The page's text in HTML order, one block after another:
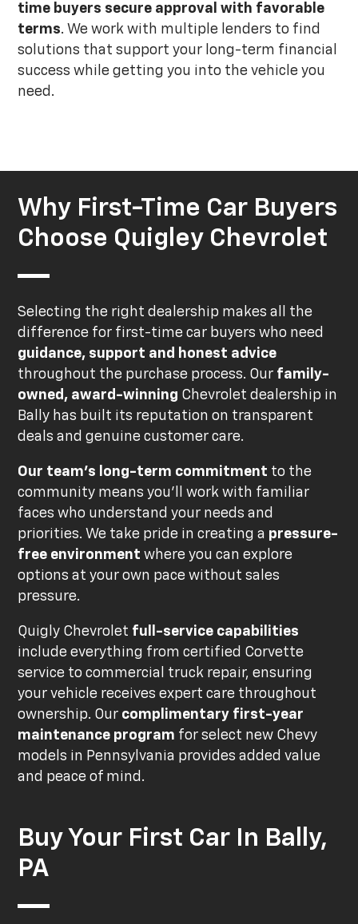
time buyers secure approval with favorable
terms. We work with multiple lenders to find
solutions that support your long-term financial
success while getting you into the vehicle you
need.
Why First-Time Car Buyers
Choose Quigley Chevrolet
Selecting the right dealership makes all the
difference for first-time car buyers who need
guidance, support and honest advice
throughout the purchase process. Our family-
owned, award-winning Chevrolet dealership in
Bally has built its reputation on transparent
deals and genuine customer care.
Our team's long-term commitment to the
community means you'll work with familiar
faces who understand your needs and
priorities. We take pride in creating a pressure-
free environment where you can explore
options at your own pace without sales
pressure.
Quigly Chevrolet full-service capabilities
include everything from certified Corvette
service to commercial truck repair, ensuring
your vehicle receives expert care throughout
ownership. Our complimentary first-year
maintenance program for select new Chevy
models in Pennsylvania provides added value
and peace of mind.
Buy Your First Car In Bally,
PA